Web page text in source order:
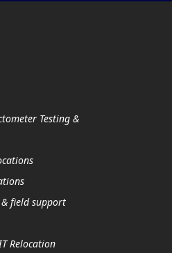
Testing &
field support
Relocation